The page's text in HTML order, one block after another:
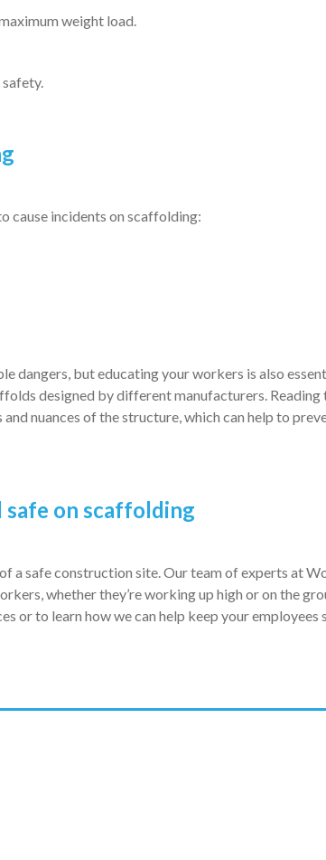
weight load.
cause incidents on scaffolding:
dangers, but educating your workers is also
designed by different manufacturers. Reading
nuances of the structure, which can help to
on scaffolding
a safe construction site. Our team of experts at
whether they’re working up high or on the
or to learn how we can help keep your employees